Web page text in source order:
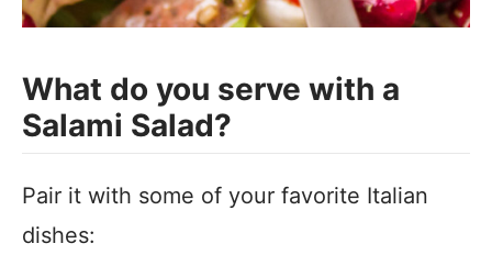
What do you serve with a
Salami Salad?
Pair it with some of your favorite Italian
dishes: